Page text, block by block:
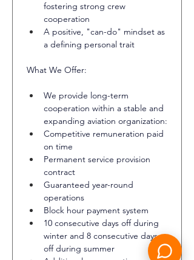
fostering strong crew
cooperation
A positive, "can-do" mindset as
a defining personal trait
What We Offer:
We provide long-term
cooperation within a stable and
expanding aviation organization:
Competitive remuneration paid
on time
Permanent service provision
contract
Guaranteed year-round
operations
Block hour payment system
10 consecutive days off during
winter and 8 consecutive days
off during summer